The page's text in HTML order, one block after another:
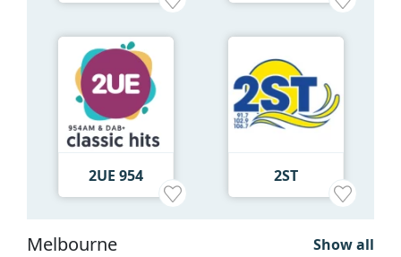
2UE 954 2ST
Melbourne Show all